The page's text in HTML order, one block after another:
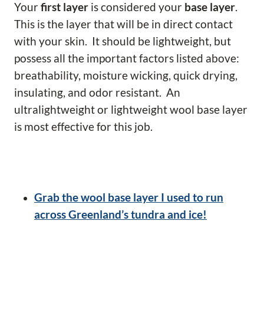
Yourfirst layer is considered your base layer.
This is the layer that will be in direct contact
with your skin. It should be lightweight, but
possess all the important factors listed above:
breathability, moisture wicking, quick drying,
insulating, and odor resistant. An
ultralightweight or lightweight wool base layer
is most effective for this job.
Grab the wool base layer I used to run
across Greenland’s tundra and ice!